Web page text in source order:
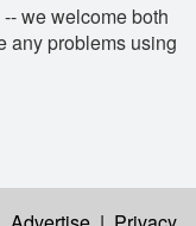
we welcome both
any problems using